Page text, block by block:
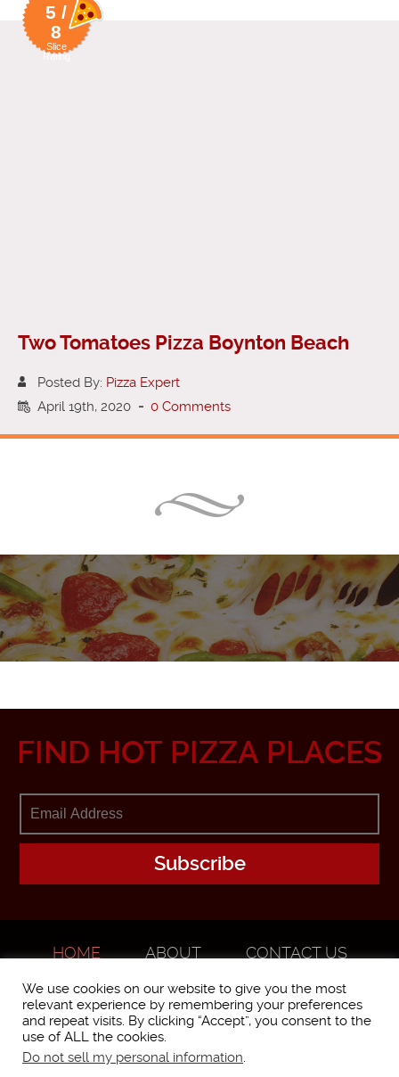
5 /
8
Slice
Rating
Two Tomatoes Pizza Boynton Beach
Posted By: Pizza Expert
April 19th, 2020 - 0 Comments
FIND HOT PIZZA PLACES
HOME ABOUT
CONTACT US
We use cookies on our website to give you the most
relevant experience by remembering your preferences
and repeat visits. By clicking “Accept”, you consent to the
use of ALL the cookies.
Do not sell my personal information.